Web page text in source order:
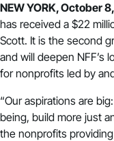
NEW YORK, October
has received a $22
Scott. It is the second
and will deepen NFF’s
for nonprofits led by
“Our aspirations are
being, build more just
the nonprofits